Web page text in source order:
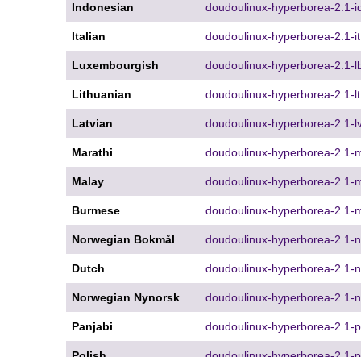
Indonesian doudoulinux-hyperborea-2.1-
Italian doudoulinux-hyperborea-2.1-
Luxembourgish doudoulinux-hyperborea-2.1-
Lithuanian doudoulinux-hyperborea-2.1-
Latvian doudoulinux-hyperborea-2.1-
Marathi doudoulinux-hyperborea-2.1-
Malay doudoulinux-hyperborea-2.1-
Burmese doudoulinux-hyperborea-2.1-
Norwegian Bokmål doudoulinux-hyperborea-2.1-
Dutch doudoulinux-hyperborea-2.1-
Norwegian Nynorsk doudoulinux-hyperborea-2.1-
Panjabi doudoulinux-hyperborea-2.1-